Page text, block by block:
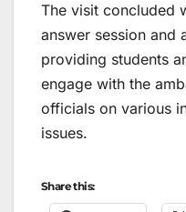
The visit concluded
answer session and
providing students
engage with the
officials on various
issues.
Share this: